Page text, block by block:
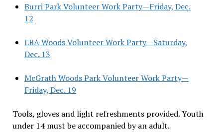
Burri Park Volunteer Work Party—Friday, Dec.
12
LBA Woods Volunteer Work Party—Saturday,
Dec. 13
McGrath Woods Park Volunteer Work Party—
Friday, Dec. 19
Tools, gloves and light refreshments provided. Youth
under 14 must be accompanied by an adult.